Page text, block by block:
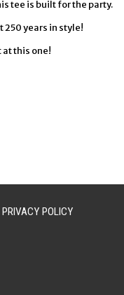
tee is built for the party.
250 years in style!
this one!
PRIVACY POLICY